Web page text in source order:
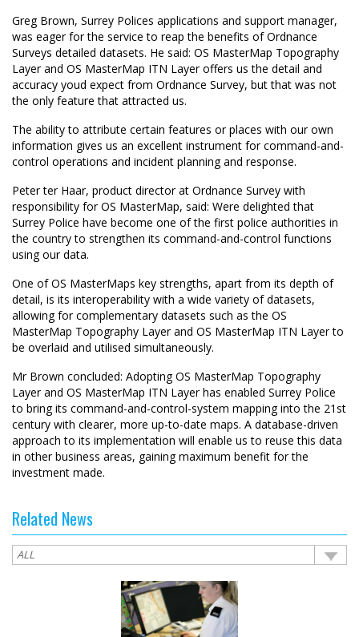
Greg Brown, Surrey Polices applications and support manager,
was eager for the service to reap the benefits of Ordnance
Surveys detailed datasets. He said: OS MasterMap Topography
Layer and OS MasterMap ITN Layer offers us the detail and
accuracy youd expect from Ordnance Survey, but that was not
the only feature that attracted us.
The ability to attribute certain features or places with our own
information gives us an excellent instrument for command-and-
control operations and incident planning and response.
Peter ter Haar, product director at Ordnance Survey with
responsibility for OS MasterMap, said: Were delighted that
Surrey Police have become one of the first police authorities in
the country to strengthen its command-and-control functions
using our data.
One of OS MasterMaps key strengths, apart from its depth of
detail, is its interoperability with a wide variety of datasets,
allowing for complementary datasets such as the OS
MasterMap Topography Layer and OS MasterMap ITN Layer to
be overlaid and utilised simultaneously.
Mr Brown concluded: Adopting OS MasterMap Topography
Layer and OS MasterMap ITN Layer has enabled Surrey Police
to bring its command-and-control-system mapping into the 21st
century with clearer, more up-to-date maps. A database-driven
approach to its implementation will enable us to reuse this data
in other business areas, gaining maximum benefit for the
investment made.
Related News